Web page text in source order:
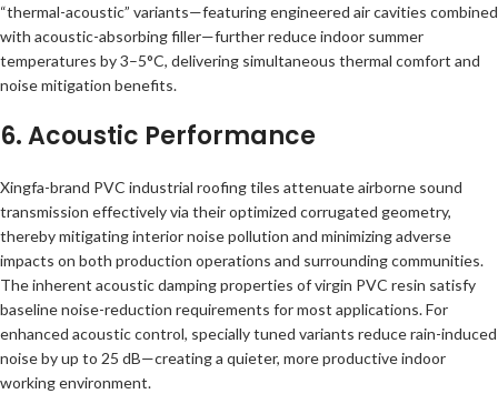
“thermal-acoustic” variants—featuring engineered air cavities combined
with acoustic-absorbing filler—further reduce indoor summer
temperatures by 3–5°C, delivering simultaneous thermal comfort and
noise mitigation benefits.
6. Acoustic Performance
Xingfa-brand PVC industrial roofing tiles attenuate airborne sound
transmission effectively via their optimized corrugated geometry,
thereby mitigating interior noise pollution and minimizing adverse
impacts on both production operations and surrounding communities.
The inherent acoustic damping properties of virgin PVC resin satisfy
baseline noise-reduction requirements for most applications. For
enhanced acoustic control, specially tuned variants reduce rain-induced
noise by up to 25 dB—creating a quieter, more productive indoor
working environment.